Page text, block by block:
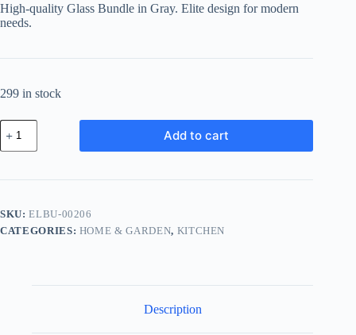
High-quality Glass Bundle in Gray. Elite design for modern
needs.
299 in stock
Elite
Glass
Bundle
Gray
Add to cart
SKU:ELBU-00206
CATEGORIES: HOME & GARDEN, KITCHEN
Description